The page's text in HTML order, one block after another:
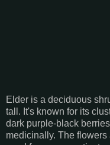
Elder is a deciduous
tall. It's known for its
dark purple-black
medicinally. The